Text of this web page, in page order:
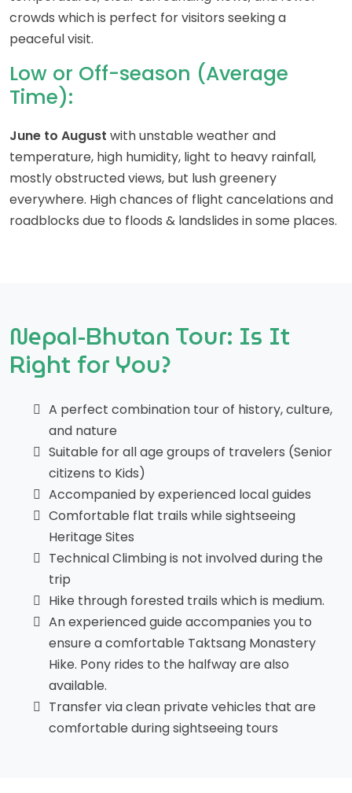
crowds which is perfect for visitors seeking a
peaceful visit.
Low or Off-season (Average
Time):
June to August with unstable weather and
temperature, high humidity, light to heavy rainfall,
mostly obstructed views, but lush greenery
everywhere. High chances of flight cancelations and
roadblocks due to floods & landslides in some places.
Nepal-Bhutan Tour: Is It
Right for You?
A perfect combination tour of history, culture,
and nature
Suitable for all age groups of travelers (Senior
citizens to Kids)
Accompanied by experienced local guides
Comfortable flat trails while sightseeing
Heritage Sites
Technical Climbing is not involved during the
trip
Hike through forested trails which is medium.
An experienced guide accompanies you to
ensure a comfortable Taktsang Monastery
Hike. Pony rides to the halfway are also
available.
Transfer via clean private vehicles that are
comfortable during sightseeing tours